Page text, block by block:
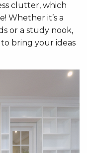
clutter, which
Whether it’s a
or a study nook,
bring your ideas